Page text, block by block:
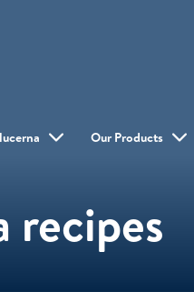
Our Products
recipes